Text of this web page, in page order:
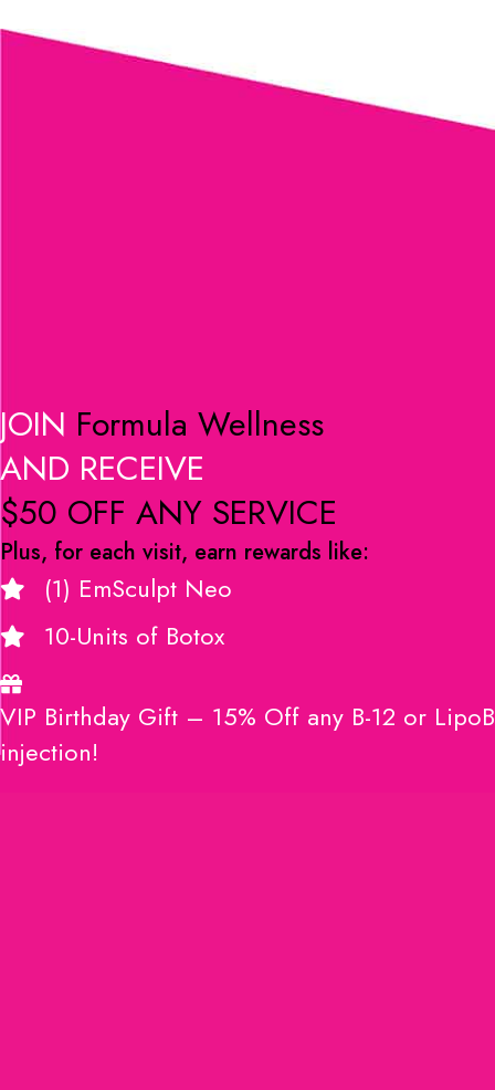
JOIN Formula Wellness
AND RECEIVE
$50 OFF ANY SERVICE
Plus, for each visit, earn rewards like:
(1) EmSculpt Neo
10-Units of Botox
VIP Birthday Gift – 15% Off any B-12 or LipoB
injection!